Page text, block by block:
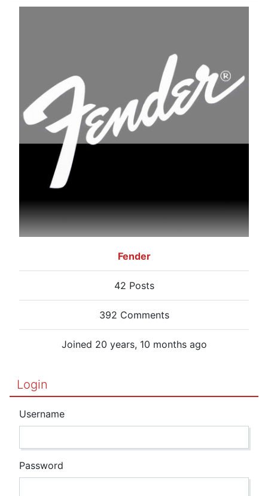
Fender
42 Posts
392 Comments
Joined 20 years, 10 months ago
Login
Username
Password